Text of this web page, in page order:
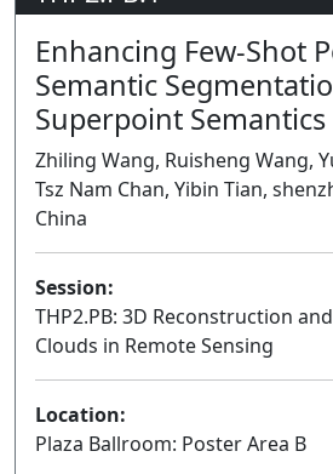
Enhancing Few-Shot
Semantic
Superpoint Semantics
Zhiling Wang, Ruisheng Wang,
Tsz Nam Chan, Yibin Tian,
China
Session:
THP2.PB: 3D Reconstruction
Clouds in Remote Sensing
Location:
Plaza Ballroom: Poster Area B